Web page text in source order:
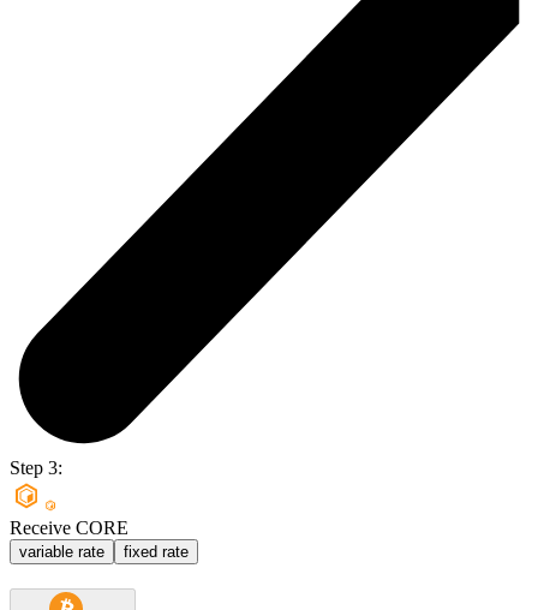
Step 3:
Receive CORE
variable rate fixed rate